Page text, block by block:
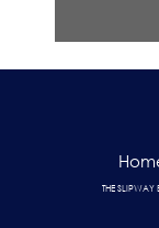
THE SLIPWAY